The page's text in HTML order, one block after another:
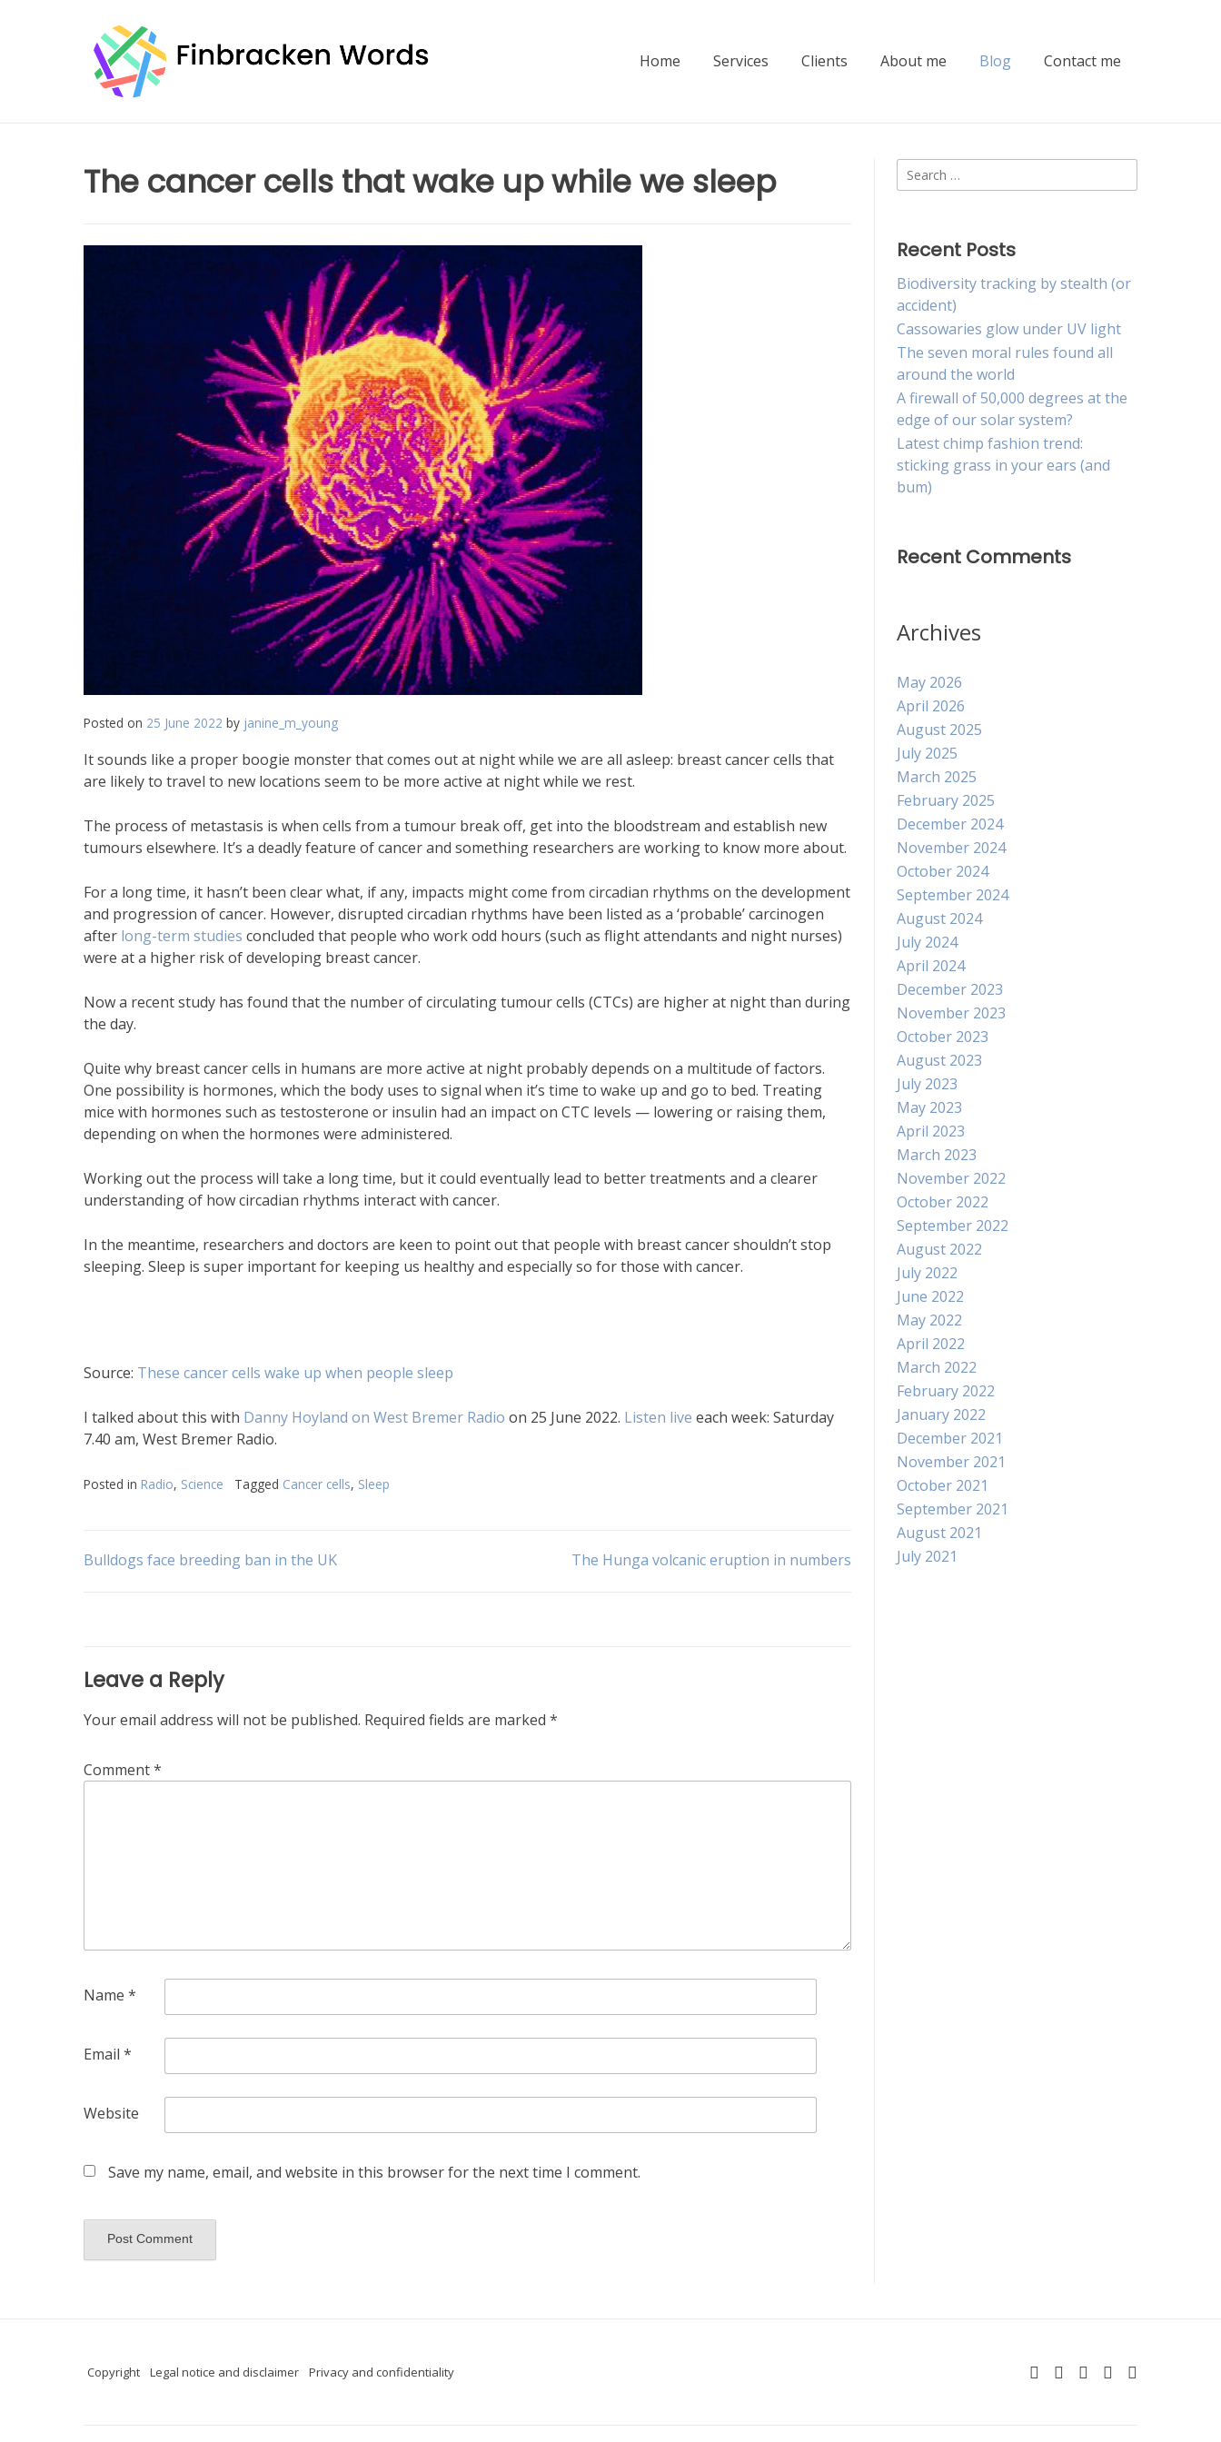
Home Services Clients About me Blog Contact me
The cancer cells that wake up while we sleep
Posted on 25 June 2022 by janine_m_young
It sounds like a proper boogie monster that comes out at night while we are all asleep: breast cancer cells that
are likely to travel to new locations seem to be more active at night while we rest.
The process of metastasis is when cells from a tumour break off, get into the bloodstream and establish new
tumours elsewhere. It’s a deadly feature of cancer and something researchers are working to know more about.
For a long time, it hasn’t been clear what, if any, impacts might come from circadian rhythms on the development
and progression of cancer. However, disrupted circadian rhythms have been listed as a ‘probable’ carcinogen
after long-term studies concluded that people who work odd hours (such as flight attendants and night nurses)
were at a higher risk of developing breast cancer.
Now a recent study has found that the number of circulating tumour cells (CTCs) are higher at night than during
the day.
Quite why breast cancer cells in humans are more active at night probably depends on a multitude of factors.
One possibility is hormones, which the body uses to signal when it’s time to wake up and go to bed. Treating
mice with hormones such as testosterone or insulin had an impact on CTC levels — lowering or raising them,
depending on when the hormones were administered.
Working out the process will take a long time, but it could eventually lead to better treatments and a clearer
understanding of how circadian rhythms interact with cancer.
In the meantime, researchers and doctors are keen to point out that people with breast cancer shouldn’t stop
sleeping. Sleep is super important for keeping us healthy and especially so for those with cancer.
Source: These cancer cells wake up when people sleep
I talked about this with Danny Hoyland on West Bremer Radio on 25 June 2022. Listen live each week: Saturday
7.40 am, West Bremer Radio.
Posted in Radio, Science Tagged Cancer cells, Sleep
Post
Bulldogs face breeding ban in the UK The Hunga volcanic eruption in numbers
Leave a Reply
Your email address will not be published. Required fields are marked *
Comment*
Name *
Email *
Website
Save my name, email, and website in this browser for the next time I comment.
Search
for:
Recent Posts
Biodiversity tracking by stealth (or
accident)
Cassowaries glow under UV light
The seven moral rules found all
around the world
A firewall of 50,000 degrees at the
edge of our solar system?
Latest chimp fashion trend:
sticking grass in your ears (and
bum)
Recent Comments
Archives
May 2026
April 2026
August 2025
July 2025
March 2025
February 2025
December 2024
November 2024
October 2024
September 2024
August 2024
July 2024
April 2024
December 2023
November 2023
October 2023
August 2023
July 2023
May 2023
April 2023
March 2023
November 2022
October 2022
September 2022
August 2022
July 2022
June 2022
May 2022
April 2022
March 2022
February 2022
January 2022
December 2021
November 2021
October 2021
September 2021
August 2021
July 2021
Copyright Legal notice and disclaimer Privacy and confidentiality